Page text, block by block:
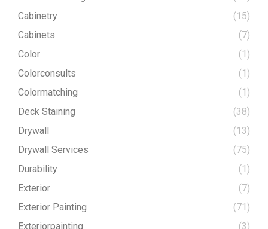
Cabinetry
(15)
Cabinets
(7)
Color
(1)
Colorconsults
(1)
Colormatching
(1)
Deck Staining
(38)
Drywall
(13)
Drywall Services
(75)
Durability
(1)
Exterior
(7)
Exterior Painting
(71)
Exteriorpainting
(3)